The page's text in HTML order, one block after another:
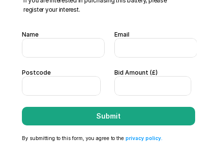
register your interest.
Name Email
Postcode Bid Amount (£)
Submit
By submitting to this form, you agree to the privacy policy.